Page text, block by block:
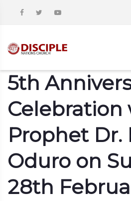
5th
Celebration
Prophet Dr.
Oduro on
28th